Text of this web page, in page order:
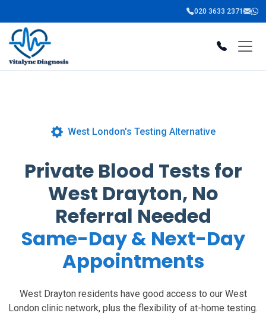
020 3633 2371
West London's Testing Alternative
Private Blood Tests for
West Drayton, No
Referral Needed
Same-Day & Next-Day
Appointments
West Drayton residents have good access to our West
London clinic network, plus the flexibility of at-home testing.